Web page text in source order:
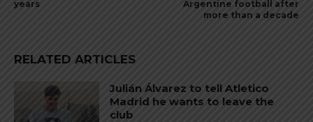
years
Argentine football after
more than a decade
RELATED ARTICLES
Julián Álvarez to tell Atletico
Madrid he wants to leave the
club